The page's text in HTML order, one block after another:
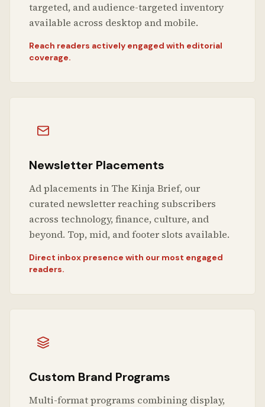
targeted, and audience-targeted inventory
available across desktop and mobile.
Reach readers actively engaged with editorial
coverage.
Newsletter Placements
Ad placements in The Kinja Brief, our
curated newsletter reaching subscribers
across technology, finance, culture, and
beyond. Top, mid, and footer slots available.
Direct inbox presence with our most engaged
readers.
Custom Brand Programs
Multi-format programs combining display,